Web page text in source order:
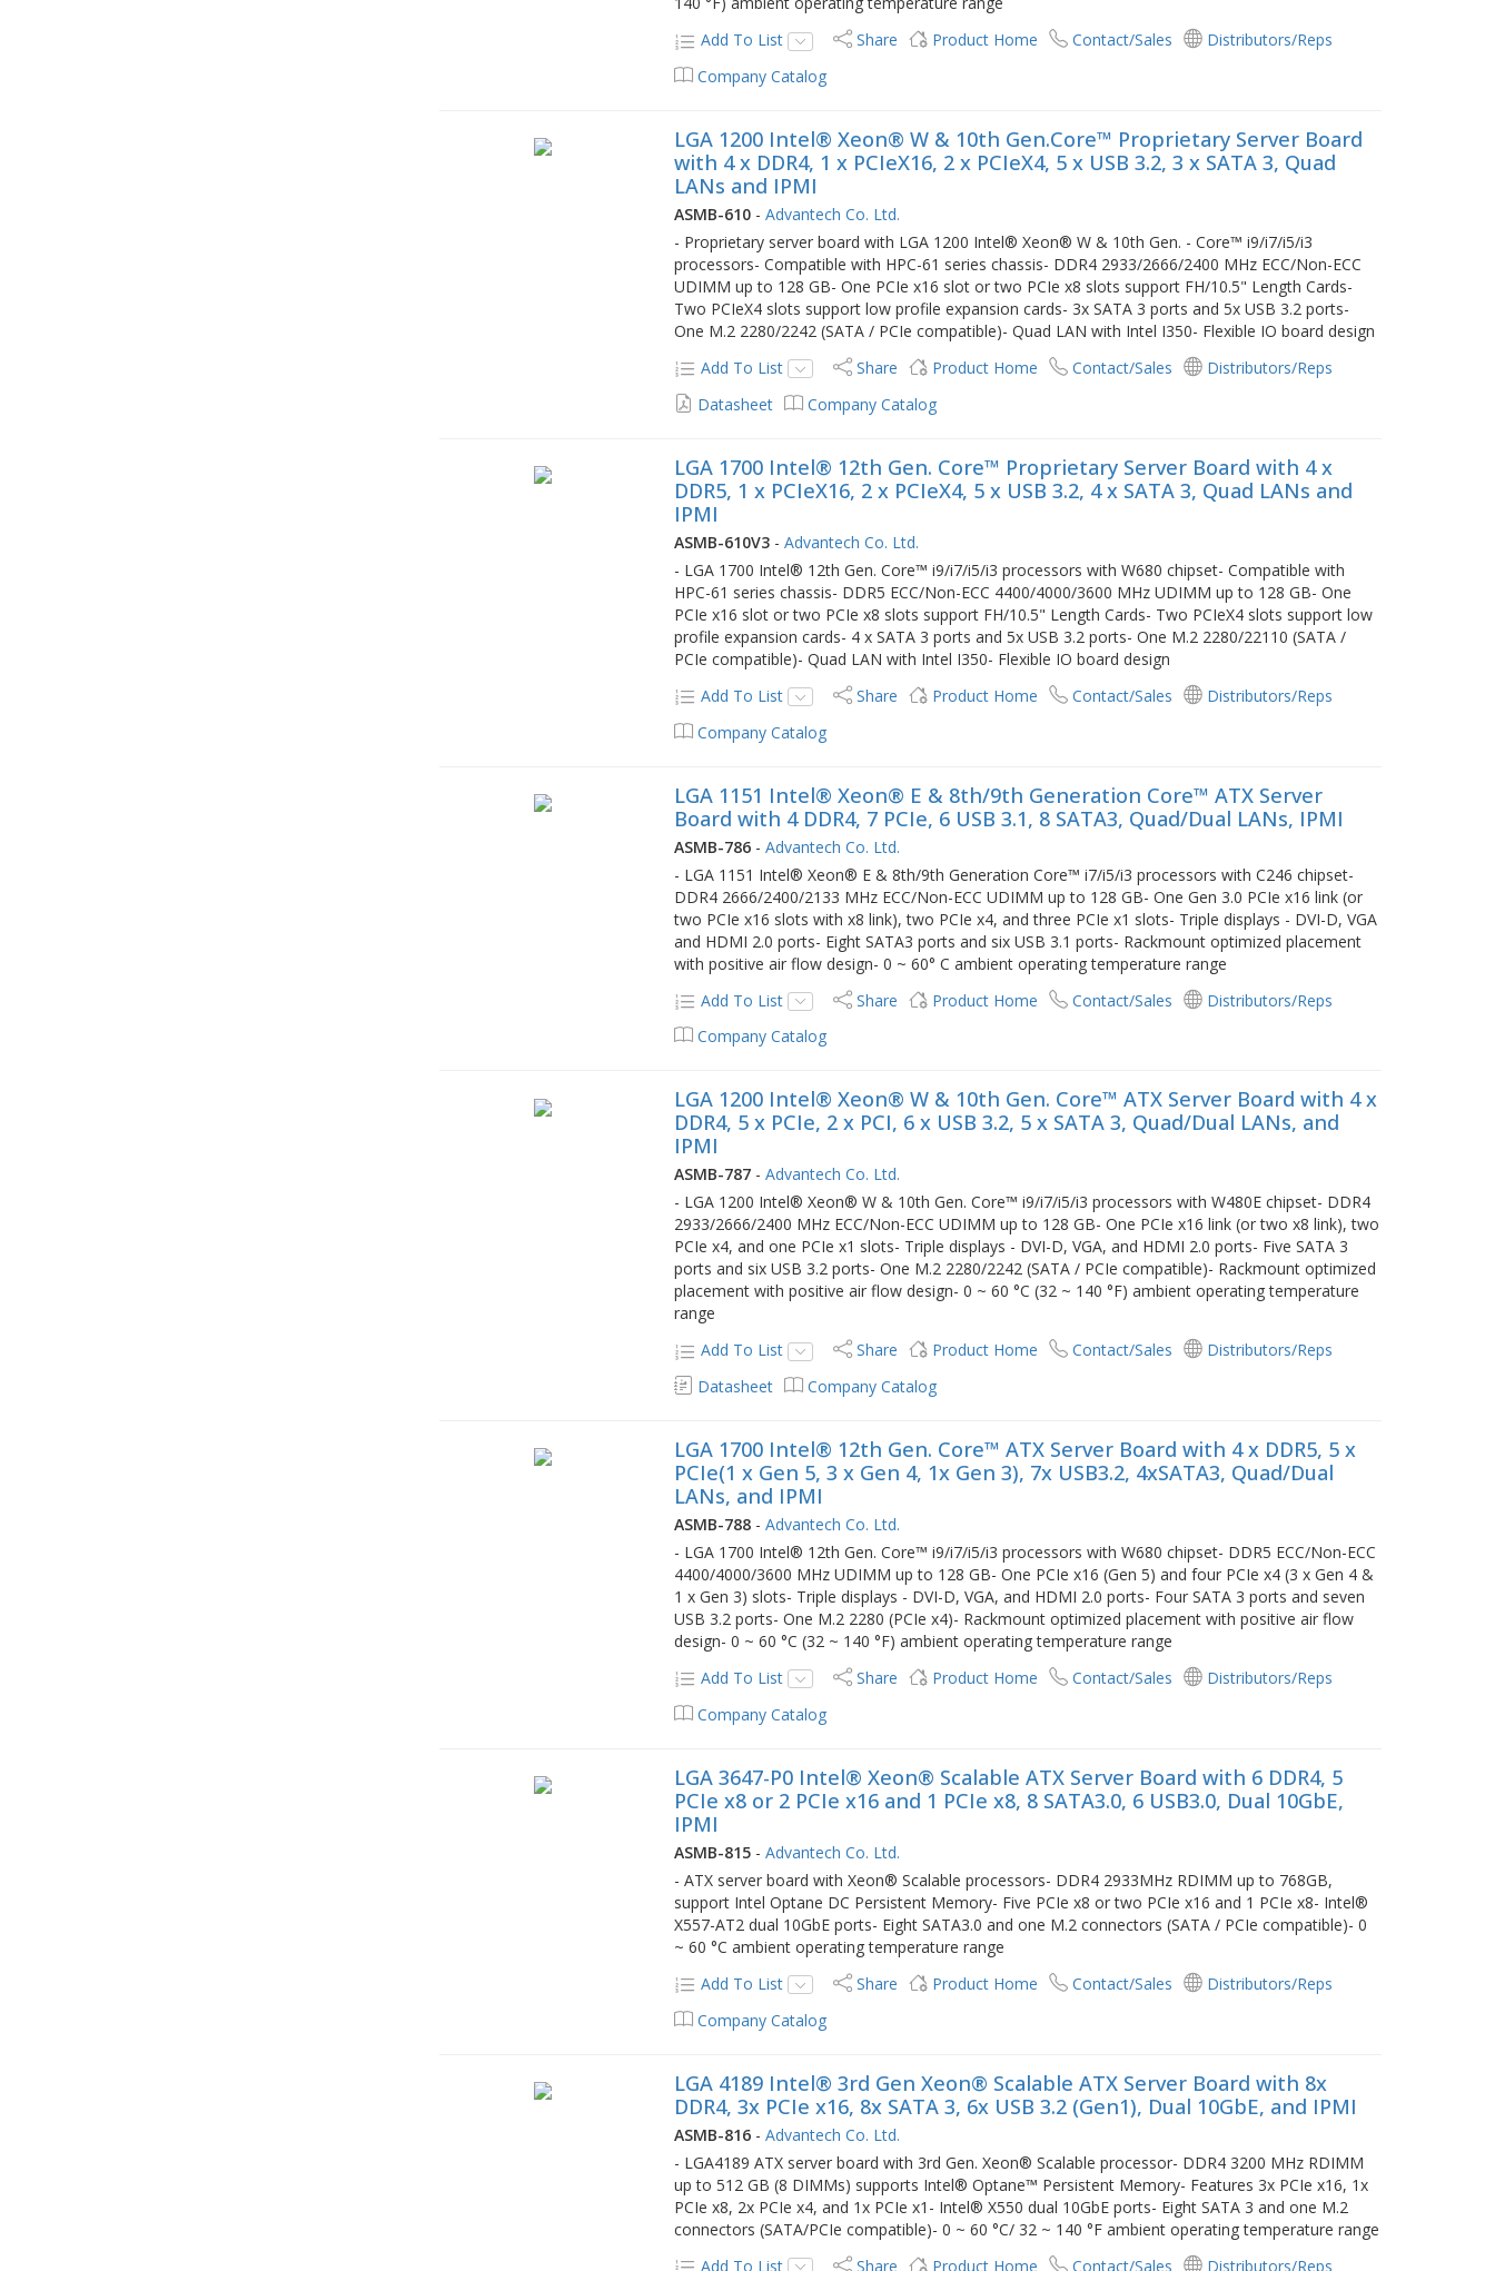
Add To List
Share Product Home Contact/Sales
Distributors/Reps
Company Catalog
LGA 1200 Intel® Xeon® W & 10th Gen.Core™ Proprietary Server Board
with 4 x DDR4, 1 x PCIeX16, 2 x PCIeX4, 5 x USB 3.2, 3 x SATA 3, Quad
LANs and IPMI
ASMB-610 -Advantech Co. Ltd.
- Proprietary server board with LGA 1200 Intel® Xeon® W & 10th Gen. - Core™ i9/i7/i5/i3
processors- Compatible with HPC-61 series chassis- DDR4 2933/2666/2400 MHz ECC/Non-ECC
UDIMM up to 128 GB- One PCIe x16 slot or two PCIe x8 slots support FH/10.5" Length Cards-
Two PCIeX4 slots support low profile expansion cards- 3x SATA 3 ports and 5x USB 3.2 ports-
One M.2 2280/2242 (SATA / PCIe compatible)- Quad LAN with Intel I350- Flexible IO board design
Add To List
Share Product Home Contact/Sales
Distributors/Reps
Datasheet
Company Catalog
LGA 1700 Intel® 12th Gen. Core™ Proprietary Server Board with 4 x
DDR5, 1 x PCIeX16, 2 x PCIeX4, 5 x USB 3.2, 4 x SATA 3, Quad LANs and
IPMI
ASMB-610V3 -Advantech Co. Ltd.
- LGA 1700 Intel® 12th Gen. Core™ i9/i7/i5/i3 processors with W680 chipset- Compatible with
HPC-61 series chassis- DDR5 ECC/Non-ECC 4400/4000/3600 MHz UDIMM up to 128 GB- One
PCIe x16 slot or two PCIe x8 slots support FH/10.5" Length Cards- Two PCIeX4 slots support low
profile expansion cards- 4 x SATA 3 ports and 5x USB 3.2 ports- One M.2 2280/22110 (SATA /
PCIe compatible)- Quad LAN with Intel I350- Flexible IO board design
Add To List
Share Product Home Contact/Sales
Distributors/Reps
Company Catalog
LGA 1151 Intel® Xeon® E & 8th/9th Generation Core™ ATX Server
Board with 4 DDR4, 7 PCIe, 6 USB 3.1, 8 SATA3, Quad/Dual LANs, IPMI
ASMB-786 -Advantech Co. Ltd.
- LGA 1151 Intel® Xeon® E & 8th/9th Generation Core™ i7/i5/i3 processors with C246 chipset-
DDR4 2666/2400/2133 MHz ECC/Non-ECC UDIMM up to 128 GB- One Gen 3.0 PCIe x16 link (or
two PCIe x16 slots with x8 link), two PCIe x4, and three PCIe x1 slots- Triple displays - DVI-D, VGA
and HDMI 2.0 ports- Eight SATA3 ports and six USB 3.1 ports- Rackmount optimized placement
with positive air flow design- 0 ~ 60° C ambient operating temperature range
Add To List
Share Product Home Contact/Sales
Distributors/Reps
Company Catalog
LGA 1200 Intel® Xeon® W & 10th Gen. Core™ ATX Server Board with 4 x
DDR4, 5 x PCIe, 2 x PCI, 6 x USB 3.2, 5 x SATA 3, Quad/Dual LANs, and
IPMI
ASMB-787 -Advantech Co. Ltd.
- LGA 1200 Intel® Xeon® W & 10th Gen. Core™ i9/i7/i5/i3 processors with W480E chipset- DDR4
2933/2666/2400 MHz ECC/Non-ECC UDIMM up to 128 GB- One PCIe x16 link (or two x8 link), two
PCIe x4, and one PCIe x1 slots- Triple displays - DVI-D, VGA, and HDMI 2.0 ports- Five SATA 3
ports and six USB 3.2 ports- One M.2 2280/2242 (SATA / PCIe compatible)- Rackmount optimized
placement with positive air flow design- 0 ~ 60 °C (32 ~ 140 °F) ambient operating temperature
range
Add To List
Share Product Home Contact/Sales
Distributors/Reps
Datasheet
Company Catalog
LGA 1700 Intel® 12th Gen. Core™ ATX Server Board with 4 x DDR5, 5 x
PCIe(1 x Gen 5, 3 x Gen 4, 1x Gen 3), 7x USB3.2, 4xSATA3, Quad/Dual
LANs, and IPMI
ASMB-788 -Advantech Co. Ltd.
- LGA 1700 Intel® 12th Gen. Core™ i9/i7/i5/i3 processors with W680 chipset- DDR5 ECC/Non-ECC
4400/4000/3600 MHz UDIMM up to 128 GB- One PCIe x16 (Gen 5) and four PCIe x4 (3 x Gen 4 &
1 x Gen 3) slots- Triple displays - DVI-D, VGA, and HDMI 2.0 ports- Four SATA 3 ports and seven
USB 3.2 ports- One M.2 2280 (PCIe x4)- Rackmount optimized placement with positive air flow
design- 0 ~ 60 °C (32 ~ 140 °F) ambient operating temperature range
Add To List
Share Product Home Contact/Sales
Distributors/Reps
Company Catalog
LGA 3647-P0 Intel® Xeon® Scalable ATX Server Board with 6 DDR4, 5
PCIe x8 or 2 PCIe x16 and 1 PCIe x8, 8 SATA3.0, 6 USB3.0, Dual 10GbE,
IPMI
ASMB-815 -Advantech Co. Ltd.
- ATX server board with Xeon® Scalable processors- DDR4 2933MHz RDIMM up to 768GB,
support Intel Optane DC Persistent Memory- Five PCIe x8 or two PCIe x16 and 1 PCIe x8- Intel®
X557-AT2 dual 10GbE ports- Eight SATA3.0 and one M.2 connectors (SATA / PCIe compatible)- 0
~ 60 °C ambient operating temperature range
Add To List
Share Product Home Contact/Sales
Distributors/Reps
Company Catalog
LGA 4189 Intel® 3rd Gen Xeon® Scalable ATX Server Board with 8x
DDR4, 3x PCIe x16, 8x SATA 3, 6x USB 3.2 (Gen1), Dual 10GbE, and IPMI
ASMB-816 -Advantech Co. Ltd.
- LGA4189 ATX server board with 3rd Gen. Xeon® Scalable processor- DDR4 3200 MHz RDIMM
up to 512 GB (8 DIMMs) supports Intel® Optane™ Persistent Memory- Features 3x PCIe x16, 1x
PCIe x8, 2x PCIe x4, and 1x PCIe x1- Intel® X550 dual 10GbE ports- Eight SATA 3 and one M.2
connectors (SATA/PCIe compatible)- 0 ~ 60 °C/ 32 ~ 140 °F ambient operating temperature range
Add To List
Share Product Home Contact/Sales Distributors/Reps